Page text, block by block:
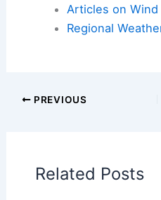
Articles on Wind
Regional
PREVIOUS
Related Posts